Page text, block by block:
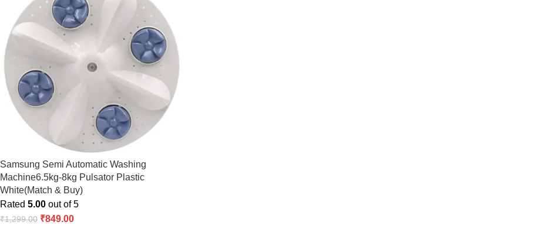
Samsung Semi Automatic Washing
Machine6.5kg-8kg Pulsator Plastic
White(Match & Buy)
Rated 5.00 out of 5
₹1,299.00 ₹849.00